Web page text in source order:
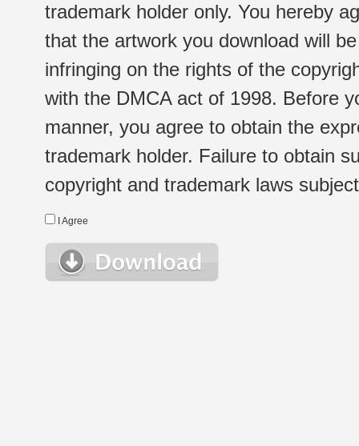
trademark holder only. You hereby
that the artwork you download will
infringing on the rights of the
with the DMCA act of 1998. Before
manner, you agree to obtain the
trademark holder. Failure to obtain
copyright and trademark laws
I Agree